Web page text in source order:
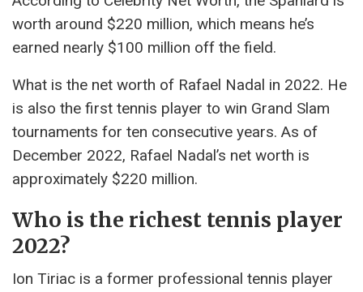
worth around $220 million, which means he’s
earned nearly $100 million off the field.
What is the net worth of Rafael Nadal in 2022. He
is also the first tennis player to win Grand Slam
tournaments for ten consecutive years. As of
December 2022, Rafael Nadal’s net worth is
approximately $220 million.
Who is the richest tennis player
2022?
Ion Tiriac is a former professional tennis player